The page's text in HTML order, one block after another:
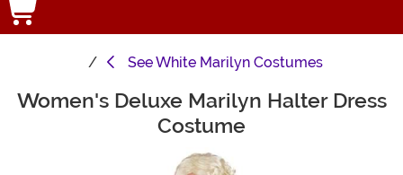
SeeWhite Marilyn Costumes
Main Content
Women's Deluxe Marilyn Halter Dress
Costume